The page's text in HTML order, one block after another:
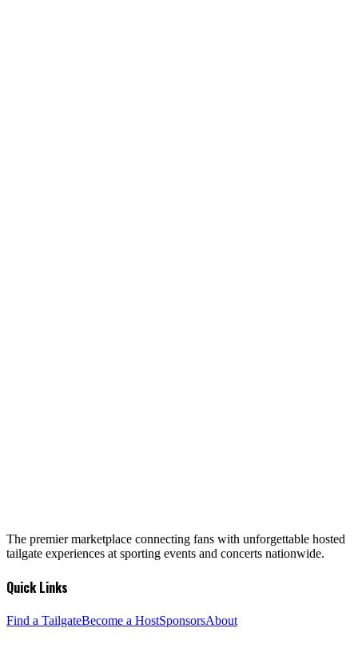
The premier marketplace connecting fans with unforgettable hosted
tailgate experiences at sporting events and concerts nationwide.
Quick Links
Find a TailgateBecome a HostSponsorsAbout